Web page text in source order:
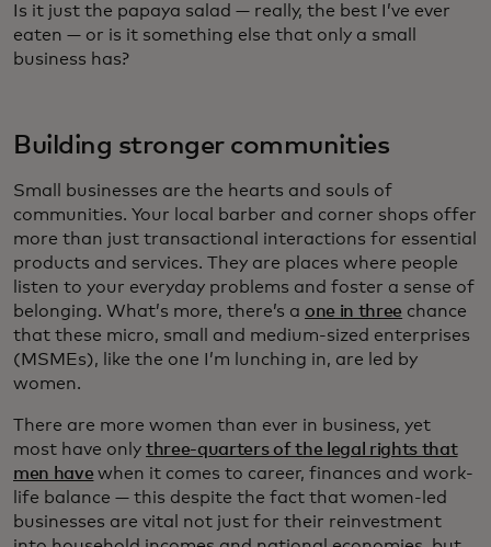
Is it just the papaya salad — really, the best I’ve ever
eaten — or is it something else that only a small
business has?
Building stronger communities
Small businesses are the hearts and souls of
communities. Your local barber and corner shops offer
more than just transactional interactions for essential
products and services. They are places where people
listen to your everyday problems and foster a sense of
belonging. What’s more, there’s a one in three chance
that these micro, small and medium-sized enterprises
(MSMEs), like the one I’m lunching in, are led by
women.
There are more women than ever in business, yet
most have only three-quarters of the legal rights that
men have when it comes to career, finances and work-
life balance — this despite the fact that women-led
businesses are vital not just for their reinvestment